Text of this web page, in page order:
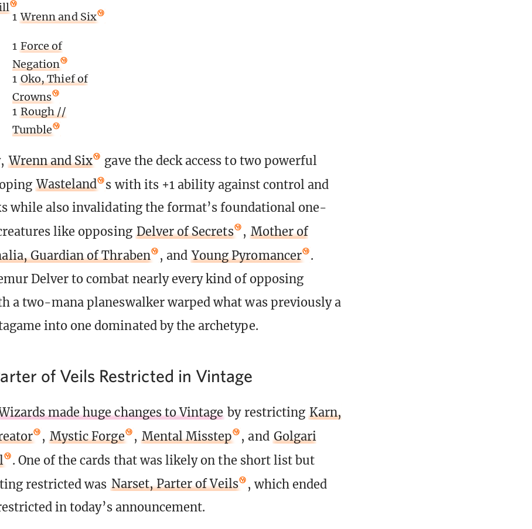
1 Wrenn and Six
1 Force of
Negation
1 Oko, Thief of
Crowns
1 Rough //
Tumble
Wrenn and Six
gave the deck access to two powerful
Wasteland
s with its +1 ability against control and
while also invalidating the format’s foundational one-
like opposing Delver of Secrets , Mother of
Guardian of Thraben , and Young Pyromancer
.
Delver to combat nearly every kind of opposing
a two-mana planeswalker warped what was previously a
into one dominated by the archetype.
of Veils Restricted in Vintage
made huge changes to Vintage by restricting Karn,
, Mystic Forge , Mental Misstep , and Golgari
. One of the cards that was likely on the short list but
restricted was Narset, Parter of Veils
, which ended
in today’s announcement.